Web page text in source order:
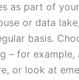
as part of
or data
basis.
– for
or look at